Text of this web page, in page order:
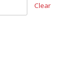
Clear